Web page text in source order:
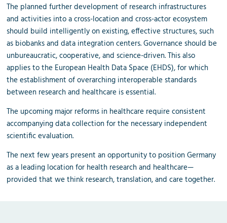
The planned further development of research infrastructures
and activities into a cross-location and cross-actor ecosystem
should build intelligently on existing, effective structures, such
as biobanks and data integration centers. Governance should be
unbureaucratic, cooperative, and science-driven. This also
applies to the European Health Data Space (EHDS), for which
the establishment of overarching interoperable standards
between research and healthcare is essential.
The upcoming major reforms in healthcare require consistent
accompanying data collection for the necessary independent
scientific evaluation.
The next few years present an opportunity to position Germany
as a leading location for health research and healthcare—
provided that we think research, translation, and care together.